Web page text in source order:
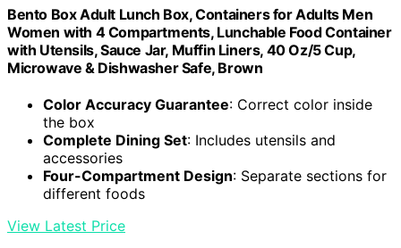
Bento Box Adult Lunch Box, Containers for Adults Men
Women with 4 Compartments, Lunchable Food Container
with Utensils, Sauce Jar, Muffin Liners, 40 Oz/5 Cup,
Microwave & Dishwasher Safe, Brown
Color Accuracy Guarantee: Correct color inside
the box
Complete Dining Set: Includes utensils and
accessories
Four-Compartment Design: Separate sections for
different foods
View Latest Price